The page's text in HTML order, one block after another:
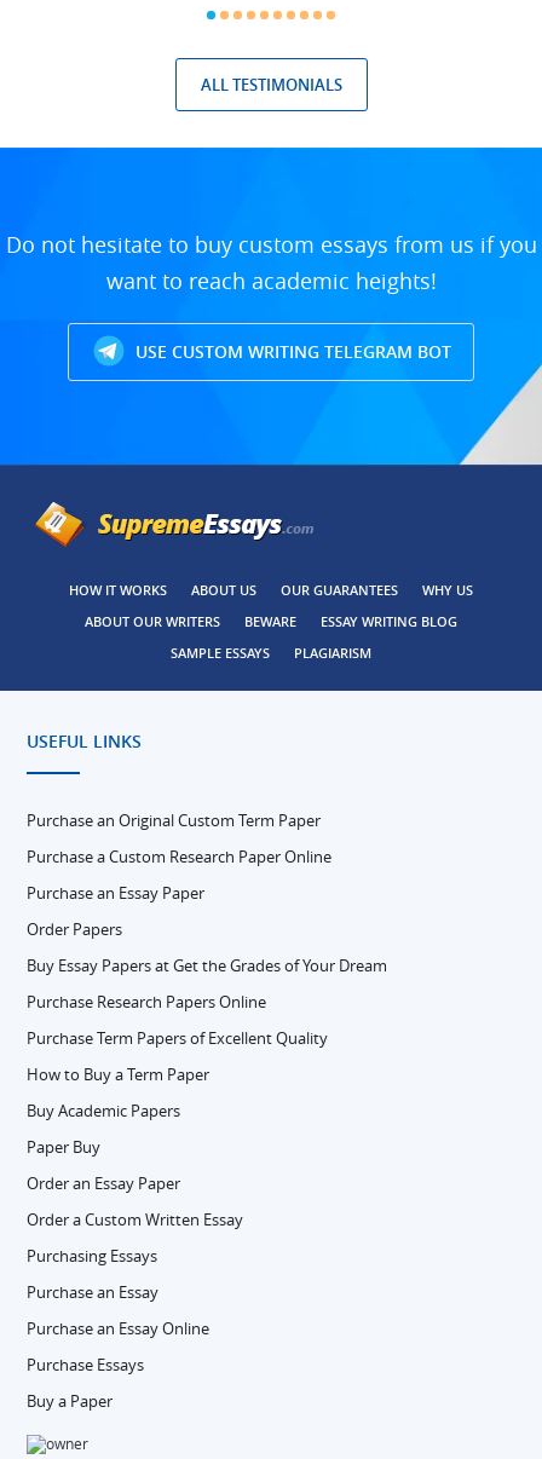
ALL TESTIMONIALS
Do not hesitate to buy custom essays from us if you
want to reach academic heights!
USE CUSTOM WRITING TELEGRAM BOT
HOW IT WORKS ABOUT US OUR GUARANTEES
WHY US
ABOUT OUR WRITERS
BEWARE
ESSAY WRITING BLOG
SAMPLE ESSAYS
PLAGIARISM
USEFUL LINKS
Purchase an Original Custom Term Paper
Purchase a Custom Research Paper Online
Purchase an Essay Paper
Order Papers
Buy Essay Papers at Get the Grades of Your Dream
Purchase Research Papers Online
Purchase Term Papers of Excellent Quality
How to Buy a Term Paper
Buy Academic Papers
Paper Buy
Order an Essay Paper
Order a Custom Written Essay
Purchasing Essays
Purchase an Essay
Purchase an Essay Online
Purchase Essays
Buy a Paper